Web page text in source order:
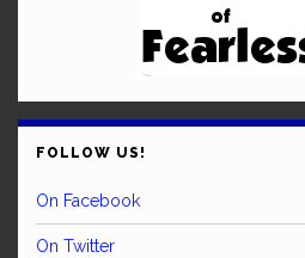
FOLLOW US!
On Facebook
On Twitter